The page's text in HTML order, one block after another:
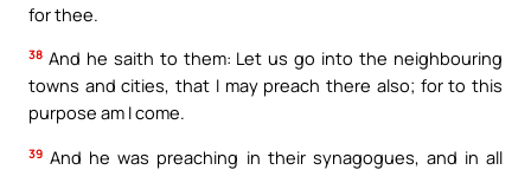
for thee.
38 And he saith to them: Let us go into the neighbouring
towns and cities, that I may preach there also; for to this
purpose am I come.
39 And he was preaching in their synagogues, and in all